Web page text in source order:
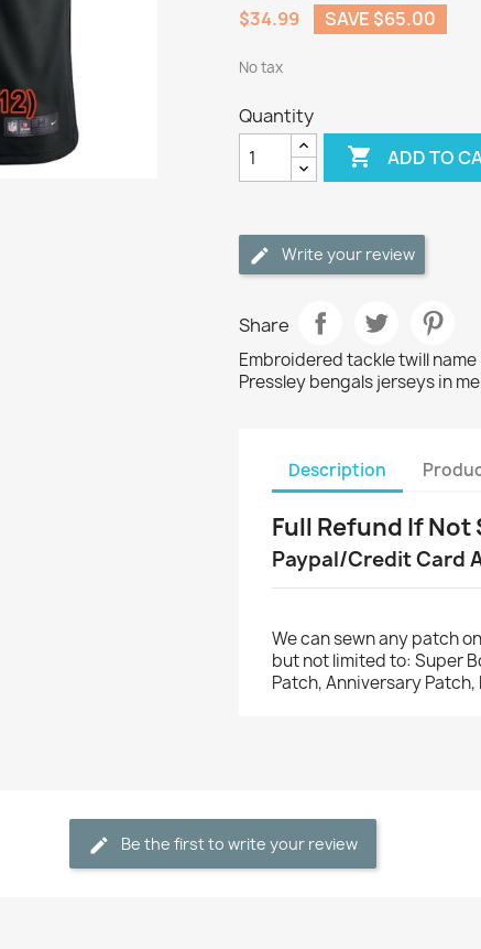
$34.99
SAVE $65.00
No tax
Quantity
 ADD TO
Write your review
Share
Embroidered tackle twill
Pressley bengals jerseys in
Description
Full Refund If
Paypal/Credit Card
We can sewn any patch
but not limited to: Super
Patch, Anniversary Patch,
Be the first to write your review